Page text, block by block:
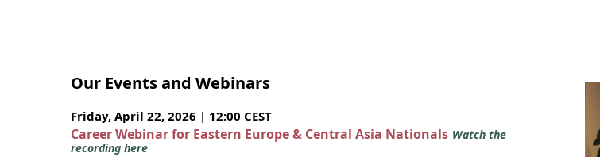
Our Events and Webinars
Friday, April 22, 2026 | 12:00 CEST
Career Webinar for Eastern Europe & Central Asia Nationals Watch the
recording here